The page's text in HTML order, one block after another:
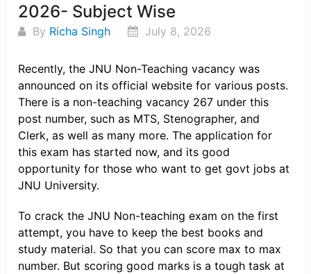
2026- Subject Wise
By Richa Singh July 8, 2026
Recently, the JNU Non-Teaching vacancy was
announced on its official website for various posts.
There is a non-teaching vacancy 267 under this
post number, such as MTS, Stenographer, and
Clerk, as well as many more. The application for
this exam has started now, and its good
opportunity for those who want to get govt jobs at
JNU University.
To crack the JNU Non-teaching exam on the first
attempt, you have to keep the best books and
study material. So that you can score max to max
number. But scoring good marks is a tough task at